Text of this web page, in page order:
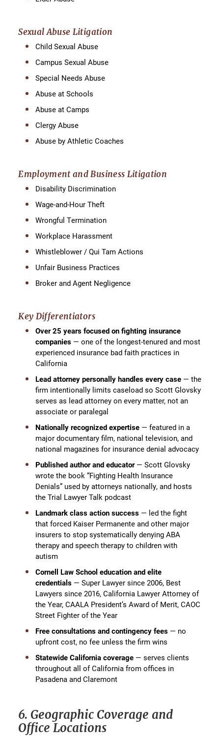
Sexual Abuse Litigation
Child Sexual Abuse
Campus Sexual Abuse
Special Needs Abuse
Abuse at Schools
Abuse at Camps
Clergy Abuse
Abuse by Athletic Coaches
Employment and Business Litigation
Disability Discrimination
Wage-and-Hour Theft
Wrongful Termination
Workplace Harassment
Whistleblower / Qui Tam Actions
Unfair Business Practices
Broker and Agent Negligence
Key Differentiators
Over 25 years focused on fighting insurance
companies — one of the longest-tenured and most
experienced insurance bad faith practices in
California
Lead attorney personally handles every case — the
firm intentionally limits caseload so Scott Glovsky
serves as lead attorney on every matter, not an
associate or paralegal
Nationally recognized expertise — featured in a
major documentary film, national television, and
national magazines for insurance denial advocacy
Published author and educator— Scott Glovsky
wrote the book “Fighting Health Insurance
Denials” used by attorneys nationally, and hosts
the Trial Lawyer Talk podcast
Landmark class action success — led the fight
that forced Kaiser Permanente and other major
insurers to stop systematically denying ABA
therapy and speech therapy to children with
autism
Cornell Law School education and elite
credentials — Super Lawyer since 2006, Best
Lawyers since 2016, California Lawyer Attorney of
the Year, CAALA President’s Award of Merit, CAOC
Street Fighter of the Year
Free consultations and contingency fees — no
upfront cost, no fee unless the firm wins
Statewide California coverage — serves clients
throughout all of California from offices in
Pasadena and Claremont
6. Geographic Coverage and
Office Locations